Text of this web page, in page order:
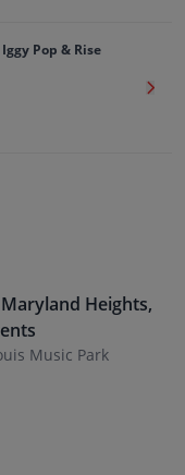
Pop & Rise
Get
Maryland Heights,
Music Park